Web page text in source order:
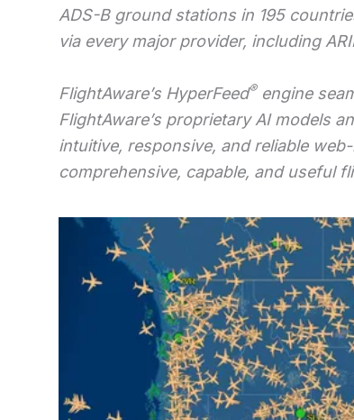
ADS-B ground stations in 195
via every major provider, including
FlightAware’s HyperFeed®engine
FlightAware’s proprietary AI models
intuitive, responsive, and reliable
comprehensive, capable, and useful